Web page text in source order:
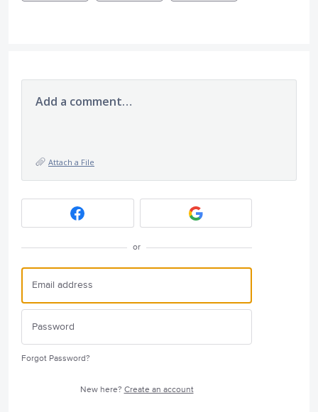
Add a comment…
Attach a File
or
Forgot Password?
New here? Create an account